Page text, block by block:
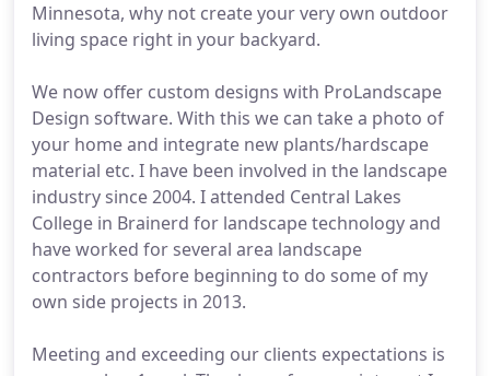
Minnesota, why not create your very own outdoor
living space right in your backyard.
We now offer custom designs with ProLandscape
Design software. With this we can take a photo of
your home and integrate new plants/hardscape
material etc. I have been involved in the landscape
industry since 2004. I attended Central Lakes
College in Brainerd for landscape technology and
have worked for several area landscape
contractors before beginning to do some of my
own side projects in 2013.
Meeting and exceeding our clients expectations is